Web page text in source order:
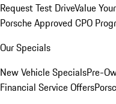
Request Test DriveValue
Porsche Approved CPO
Our Specials
New Vehicle SpecialsPre-
Financial Service Offers